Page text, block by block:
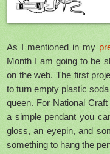
As I mentioned in my
Month I am going to be
on the web. The first
to turn empty plastic
queen. For National
a simple pendant you
gloss, an eyepin, and
something to hang the